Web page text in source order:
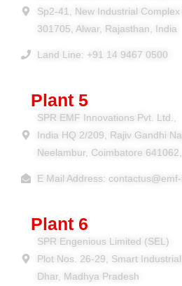
Sp2-41, New Industrial
301705, Alwar, Rajasthan, India
Land Line: +91 14 9467 0500
Plant 5
SPR EMF Innovations Pvt. Ltd.,
India HQ 2/209, Rajiv Gandhi
Neelambur, Coimbatore
E Mail Address:
Plant 6
SPR Engenious Limited (SEL)
Plot Nos. 26-29, Smart
Dhar, Madhya Pradesh